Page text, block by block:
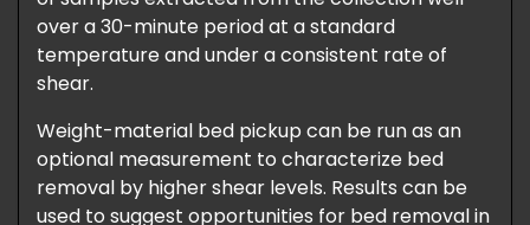
over a 30-minute period at a standard
temperature and under a consistent rate of
shear.
Weight-material bed pickup can be run as an
optional measurement to characterize bed
removal by higher shear levels. Results can be
used to suggest opportunities for bed removal in